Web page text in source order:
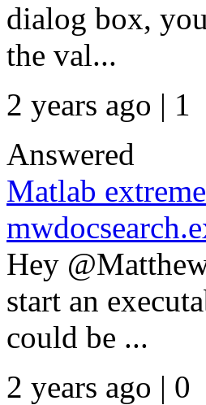
dialog box,
the val...
2 years ago | 1
Answered
Matlab
Hey
start an
could be ...
2 years ago | 0